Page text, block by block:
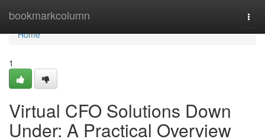
bookmarkcolumn
Home
Home
1
Virtual CFO Solutions Down
Under: A Practical Overview